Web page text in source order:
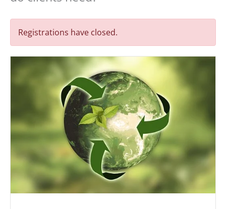
Registrations have closed.